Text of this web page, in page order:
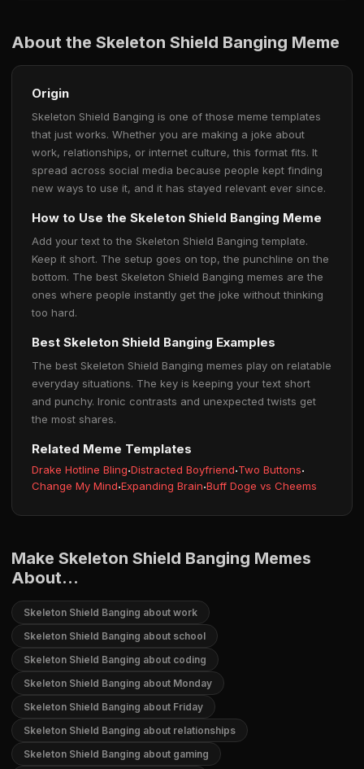
About the Skeleton Shield Banging Meme
Origin
Skeleton Shield Banging is one of those meme templates
that just works. Whether you are making a joke about
work, relationships, or internet culture, this format fits. It
spread across social media because people kept finding
new ways to use it, and it has stayed relevant ever since.
How to Use the Skeleton Shield Banging Meme
Add your text to the Skeleton Shield Banging template.
Keep it short. The setup goes on top, the punchline on the
bottom. The best Skeleton Shield Banging memes are the
ones where people instantly get the joke without thinking
too hard.
Best Skeleton Shield Banging Examples
The best Skeleton Shield Banging memes play on relatable
everyday situations. The key is keeping your text short
and punchy. Ironic contrasts and unexpected twists get
the most shares.
Related Meme Templates
Drake Hotline Bling·Distracted Boyfriend·Two Buttons·
Change My Mind·Expanding Brain·Buff Doge vs Cheems
Make Skeleton Shield Banging Memes
About...
Skeleton Shield Banging about work
Skeleton Shield Banging about school
Skeleton Shield Banging about coding
Skeleton Shield Banging about Monday
Skeleton Shield Banging about Friday
Skeleton Shield Banging about relationships
Skeleton Shield Banging about gaming